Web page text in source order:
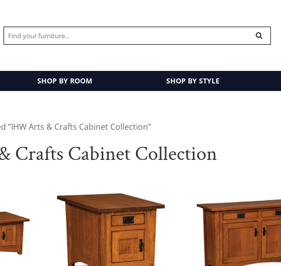
SHOP BY ROOM SHOP BY STYLE
“IHW Arts & Crafts Cabinet Collection”
Crafts Cabinet Collection